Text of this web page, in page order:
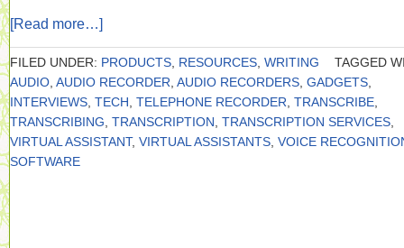
[Read more…]
FILED UNDER: PRODUCTS RESOURCES WRITING
TAGGED
AUDIO AUDIO RECORDER AUDIO RECORDERS GADGETS
INTERVIEWS TECH TELEPHONE RECORDER TRANSCRIBE
TRANSCRIBING TRANSCRIPTION TRANSCRIPTION SERVICES
VIRTUAL ASSISTANT, VIRTUAL ASSISTANTS VOICE
SOFTWARE